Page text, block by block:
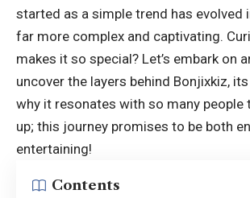
started as a simple trend has evolved
far more complex and captivating.
makes it so special? Let’s embark on
uncover the layers behind Bonjixkiz,
why it resonates with so many people
up; this journey promises to be both
entertaining!
Contents